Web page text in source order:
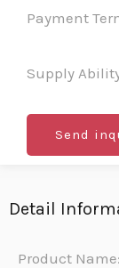
Payment
Supply
Send
Detail
Product Name: